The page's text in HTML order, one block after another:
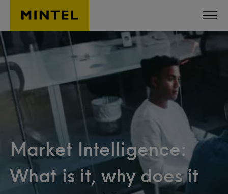
Skip to main content
Market Intelligence:
What is it, why does it